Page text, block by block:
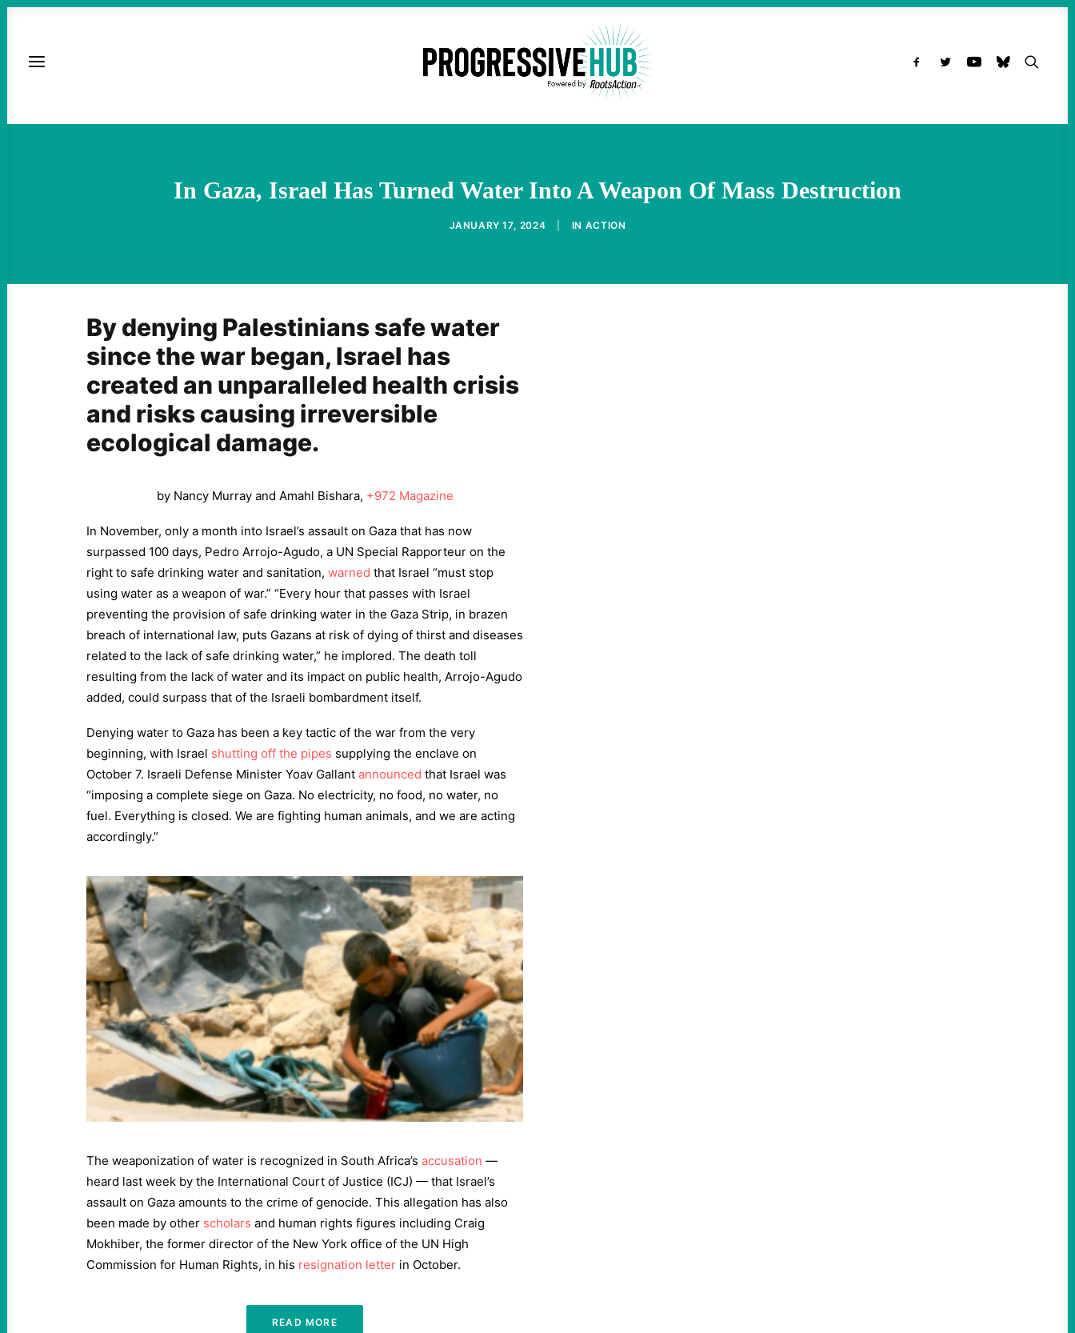
In Gaza, Israel Has Turned Water Into A Weapon Of Mass Destruction
JANUARY 17, 2024 IN ACTION
By denying Palestinians safe water
since the war began, Israel has
created an unparalleled health crisis
and risks causing irreversible
ecological damage.
by Nancy Murray and Amahl Bishara, +972 Magazine
In November, only a month into Israel’s assault on Gaza that has now
surpassed 100 days, Pedro Arrojo-Agudo, a UN Special Rapporteur on the
right to safe drinking water and sanitation, warned that Israel “must stop
using water as a weapon of war.” “Every hour that passes with Israel
preventing the provision of safe drinking water in the Gaza Strip, in brazen
breach of international law, puts Gazans at risk of dying of thirst and diseases
related to the lack of safe drinking water,” he implored. The death toll
resulting from the lack of water and its impact on public health, Arrojo-Agudo
added, could surpass that of the Israeli bombardment itself.
Denying water to Gaza has been a key tactic of the war from the very
beginning, with Israel shutting off the pipes supplying the enclave on
October 7. Israeli Defense Minister Yoav Gallant announced that Israel was
“imposing a complete siege on Gaza. No electricity, no food, no water, no
fuel. Everything is closed. We are fighting human animals, and we are acting
accordingly.”
The weaponization of water is recognized in South Africa’s accusation —
heard last week by the International Court of Justice (ICJ) — that Israel’s
assault on Gaza amounts to the crime of genocide. This allegation has also
been made by other scholars and human rights figures including Craig
Mokhiber, the former director of the New York office of the UN High
Commission for Human Rights, in his resignation letter in October.
READ MORE